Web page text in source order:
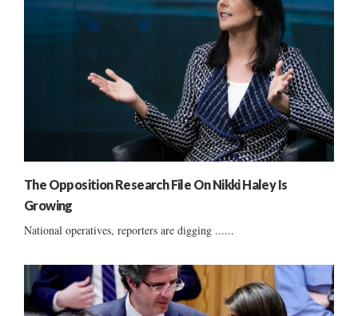
The Opposition Research File On Nikki Haley Is
Growing
National operatives, reporters are digging ......